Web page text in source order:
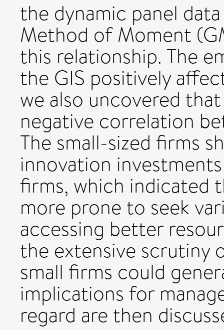
the dynamic panel
Method of Moment
this relationship. The
the GIS positively
we also uncovered
negative correlation
The small-sized firms
innovation
firms, which indicated
more prone to seek
accessing better
the extensive scrutiny
small firms could
implications for
regard are then